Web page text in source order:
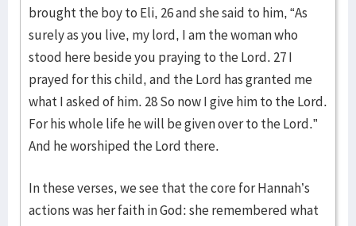
brought the boy to Eli, 26 and she said to him, “As
surely as you live, my lord, I am the woman who
stood here beside you praying to the Lord. 27 I
prayed for this child, and the Lord has granted me
what I asked of him. 28 So now I give him to the Lord.
For his whole life he will be given over to the Lord.”
And he worshiped the Lord there.
In these verses, we see that the core for Hannah’s
actions was her faith in God: she remembered what